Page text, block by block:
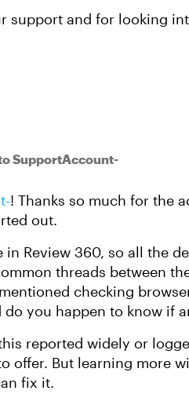
support and for looking
SupportAccount-
! Thanks so much for the
out.
in Review 360, so all the
threads between
checking
you happen to know if
reported widely or
offer. But learning more
fix it.